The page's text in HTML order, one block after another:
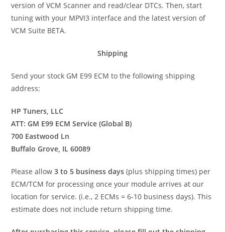
version of VCM Scanner and read/clear DTCs. Then, start
tuning with your MPVI3 interface and the latest version of
VCM Suite BETA.
Shipping
Send your stock GM E99 ECM to the following shipping
address:
HP Tuners, LLC
ATT: GM E99 ECM Service (Global B)
700 Eastwood Ln
Buffalo Grove, IL 60089
Please allow3 to 5 business days (plus shipping times) per
ECM/TCM for processing once your module arrives at our
location for service. (i.e., 2 ECMs = 6-10 business days). This
estimate does not include return shipping time.